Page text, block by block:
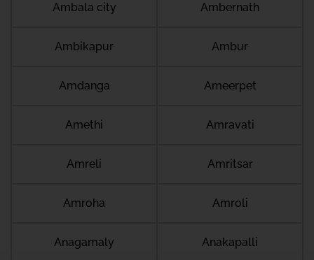
Ambala city Ambernath
Ambikapur Ambur
Amdanga Ameerpet
Amethi Amravati
Amreli Amritsar
Amroha Amroli
Anagamaly Anakapalli